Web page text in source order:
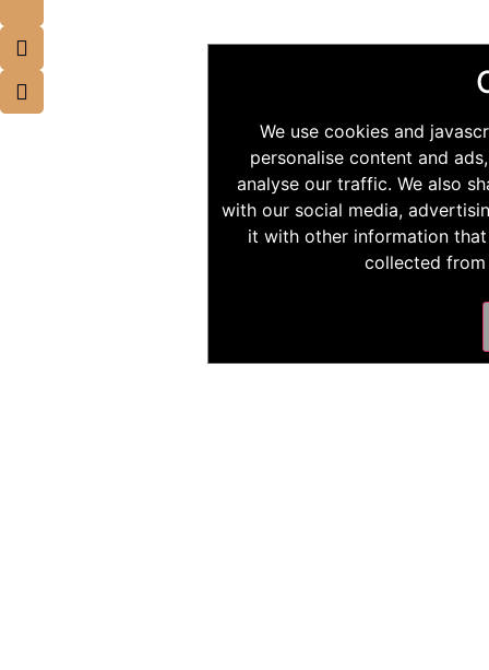
We use cookies and
personalise content and
analyse our traffic. We also
with our social media,
it with other information
collected